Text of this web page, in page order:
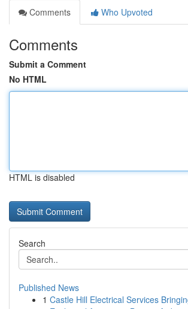
Comments
Who Upvoted
Comments
Submit a Comment
No HTML
HTML is disabled
Search
Published News
1 Castle Hill Electrical Services